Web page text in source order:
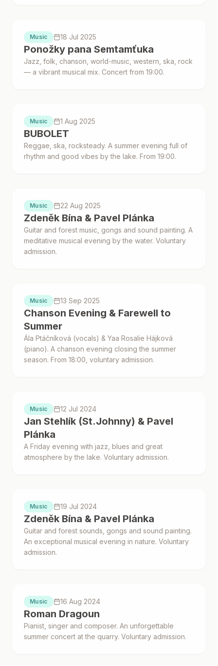
Music 18 Jul 2025
Ponožky pana Semtamťuka
Jazz, folk, chanson, world-music, western, ska, rock
— a vibrant musical mix. Concert from 19:00.
Music 1 Aug 2025
BUBOLET
Reggae, ska, rocksteady. A summer evening full of
rhythm and good vibes by the lake. From 19:00.
Music 22 Aug 2025
Zdeněk Bína & Pavel Plánka
Guitar and forest music, gongs and sound painting. A
meditative musical evening by the water. Voluntary
admission.
Music 13 Sep 2025
Chanson Evening & Farewell to
Summer
Ála Ptáčníková (vocals) & Yaa Rosalie Hájková
(piano). A chanson evening closing the summer
season. From 18:00, voluntary admission.
Music 12 Jul 2024
Jan Stehlík (St.Johnny) & Pavel
Plánka
A Friday evening with jazz, blues and great
atmosphere by the lake. Voluntary admission.
Music 19 Jul 2024
Zdeněk Bína & Pavel Plánka
Guitar and forest sounds, gongs and sound painting.
An exceptional musical evening in nature. Voluntary
admission.
Music 16 Aug 2024
Roman Dragoun
Pianist, singer and composer. An unforgettable
summer concert at the quarry. Voluntary admission.